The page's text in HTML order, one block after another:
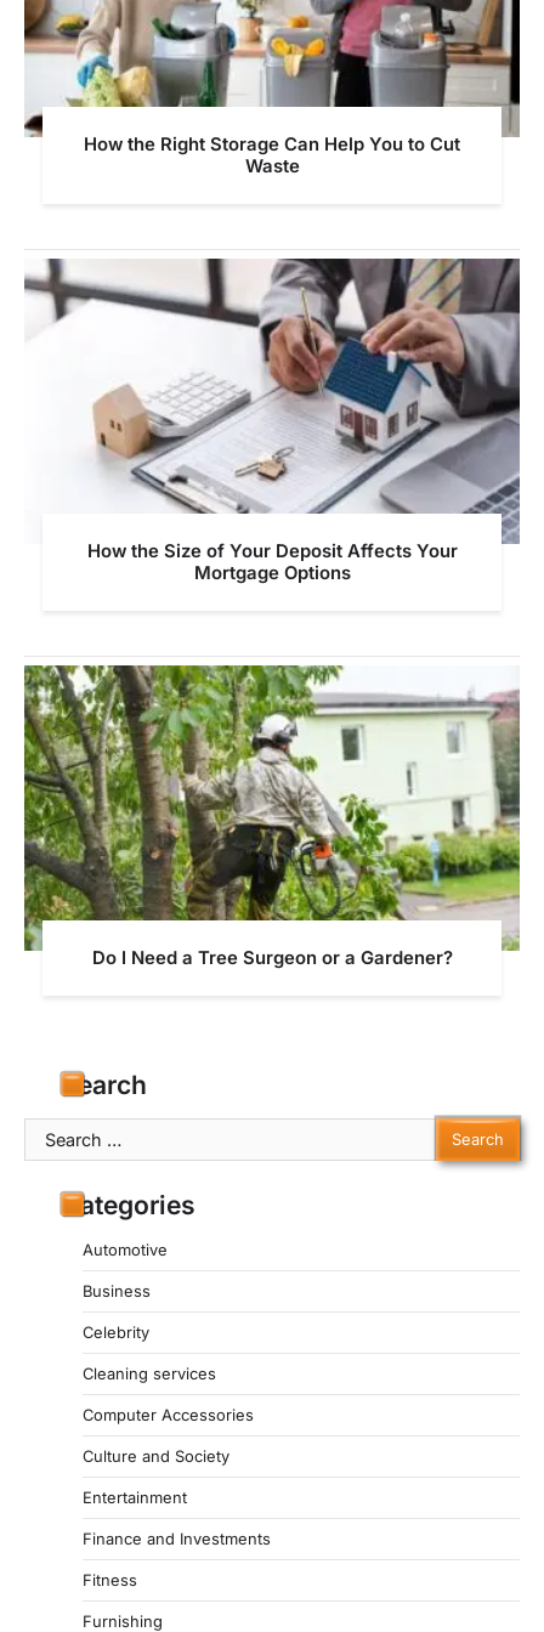
How the Right Storage Can Help You to Cut
Waste
How the Size of Your Deposit Affects Your
Mortgage Options
Do I Need a Tree Surgeon or a Gardener?
Search
Search
for:
Categories
Automotive
Business
Celebrity
Cleaning services
Computer Accessories
Culture and Society
Entertainment
Finance and Investments
Fitness
Furnishing